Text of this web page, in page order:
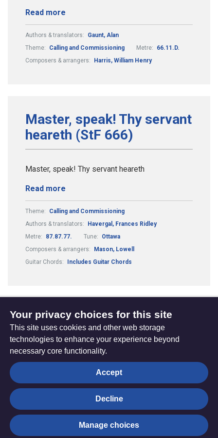
Read more
Authors & translators:
Gaunt, Alan
Theme:
Calling and Commissioning Metre:
66.11.D.
Composers & arrangers:
Harris, William Henry
Master, speak! Thy servant
heareth (StF 666)
Master, speak! Thy servant heareth
Read more
Theme:
Calling and Commissioning
Authors & translators:
Havergal, Frances Ridley
Metre:
87.87.77. Tune:
Ottawa
Composers & arrangers:
Mason, Lowell
Guitar Chords:
Includes Guitar Chords
1 2 3
...
4
The
Hub
Privacy settings
© Trustees for Methodist Church Purposes. The Methodist
Church Registered Charity no. 1132208
Privacy notice
Your privacy choices for this site
This site uses cookies and other web storage
technologies to enhance your experience beyond
necessary core functionality.
Accept
Decline
Manage choices